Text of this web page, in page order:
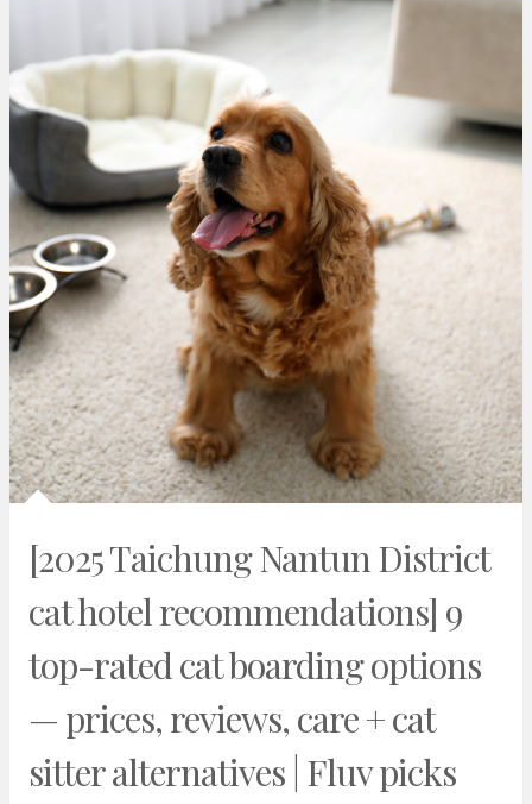
[2025 Taichung Nantun District
cat hotel recommendations] 9
top-rated cat boarding options
— prices, reviews, care + cat
sitter alternatives | Fluv picks